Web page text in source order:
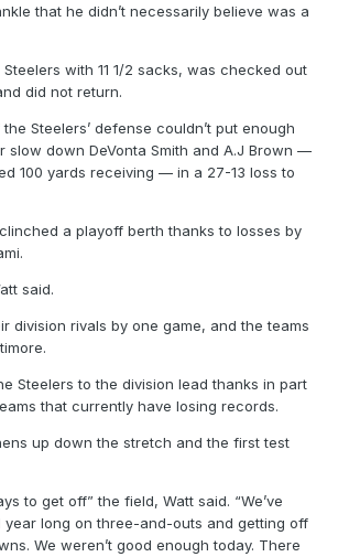
that he didn’t necessarily believe was a
with 11 1/2 sacks, was checked out
did not return.
Steelers’ defense couldn’t put enough
slow down DeVonta Smith and A.J Brown —
100 yards receiving — in a 27-13 loss to
a playoff berth thanks to losses by
said.
division rivals by one game, and the teams
Steelers to the division lead thanks in part
that currently have losing records.
up down the stretch and the first test
to get off” the field, Watt said. “We’ve
year long on three-and-outs and getting off
We weren’t good enough today. There